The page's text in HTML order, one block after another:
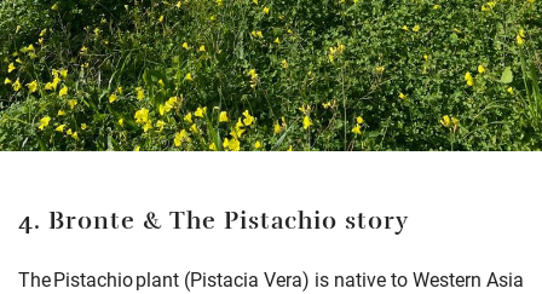
4. Bronte & The Pistachio story
The Pistachio plant (Pistacia Vera) is native to Western Asia